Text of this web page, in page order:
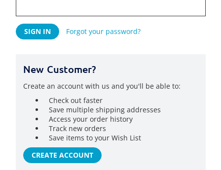
Forgot your password?
New Customer?
Create an account with us and you'll be able to:
Check out faster
Save multiple shipping addresses
Access your order history
Track new orders
Save items to your Wish List
CREATE ACCOUNT